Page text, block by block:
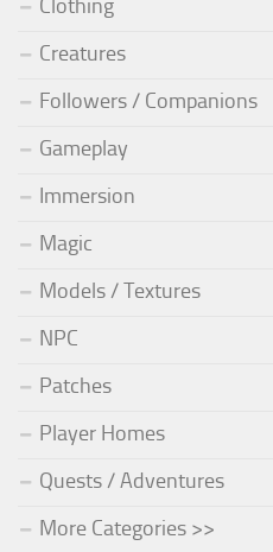
Clothing
Creatures
Followers / Companions
Gameplay
Immersion
Magic
Models / Textures
NPC
Patches
Player Homes
Quests / Adventures
More Categories >>